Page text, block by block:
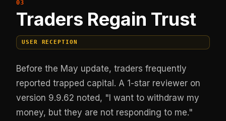
Traders Regain Trust
USER RECEPTION
Before the May update, traders frequently
reported trapped capital. A 1-star reviewer on
version 9.9.62 noted, "I want to withdraw my
money, but they are not responding to me."